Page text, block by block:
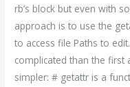
rb’s block but even with
approach is to use the
to access file Paths to
complicated than the first
simpler: # getattr is a